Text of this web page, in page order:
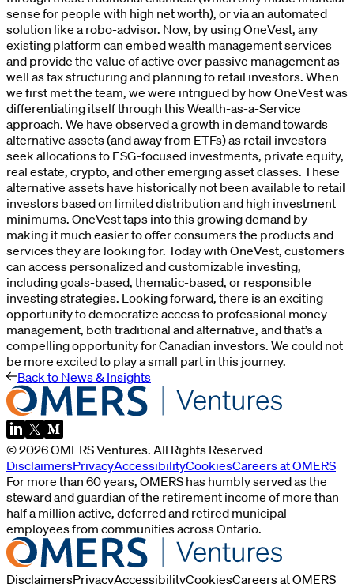
sense for people with high net worth), or via an automated
solution like a robo-advisor. Now, by using OneVest, any
existing platform can embed wealth management services
and provide the value of active over passive management as
well as tax structuring and planning to retail investors. When
we first met the team, we were intrigued by how OneVest was
differentiating itself through this Wealth-as-a-Service
approach. We have observed a growth in demand towards
alternative assets (and away from ETFs) as retail investors
seek allocations to ESG-focused investments, private equity,
real estate, crypto, and other emerging asset classes. These
alternative assets have historically not been available to retail
investors based on limited distribution and high investment
minimums. OneVest taps into this growing demand by
making it much easier to offer consumers the products and
services they are looking for. Today with OneVest, customers
can access personalized and customizable investing,
including goals-based, thematic-based, or responsible
investing strategies. Looking forward, there is an exciting
opportunity to democratize access to professional money
management, both traditional and alternative, and that’s a
compelling opportunity for Canadian investors. We could not
be more excited to play a small part in this journey.
Back to News & Insights
©2026OMERS Ventures. All Rights Reserved
DisclaimersPrivacyAccessibilityCookiesCareers at OMERS
For more than 60 years, OMERS has humbly served as the
steward and guardian of the retirement income of more than
half a million active, deferred and retired municipal
employees from communities across Ontario.
DisclaimersPrivacyAccessibilityCookiesCareers at OMERS